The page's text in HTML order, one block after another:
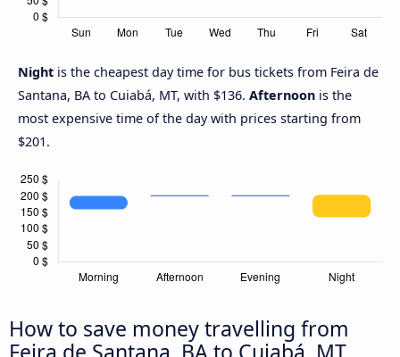
Night is the cheapest day time for bus tickets from Feira de
Santana, BA to Cuiabá, MT, with $136. Afternoon is the
most expensive time of the day with prices starting from
$201.
How to save money travelling from